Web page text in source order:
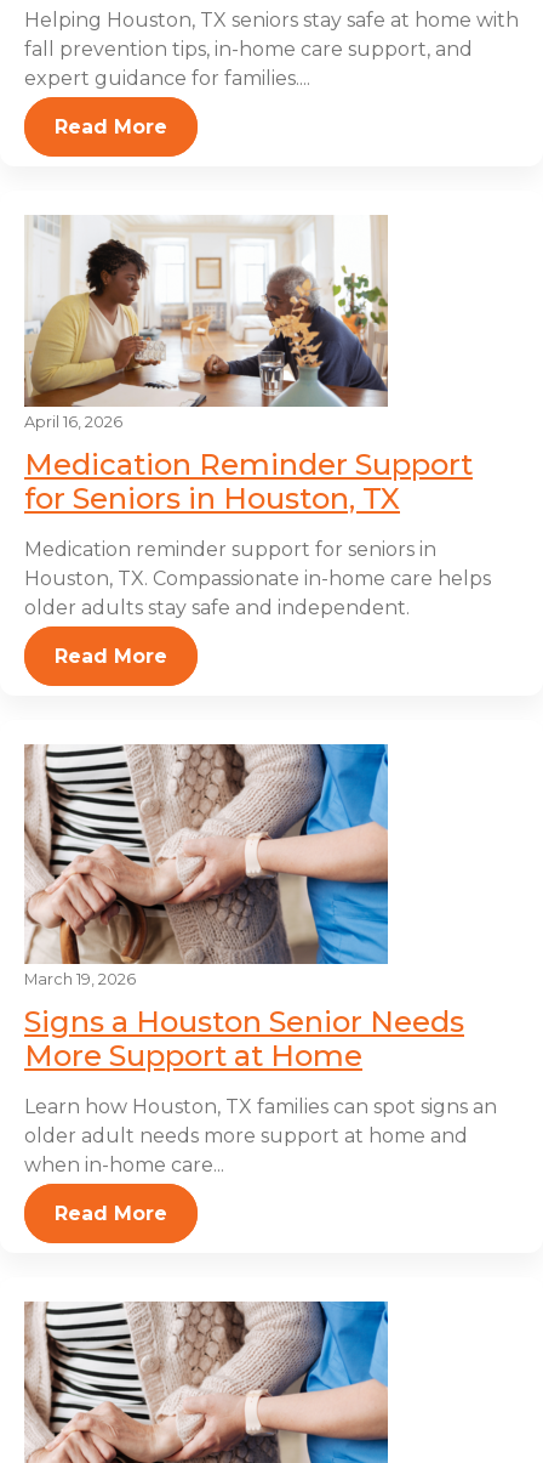
Helping Houston, TX seniors stay safe at home with
fall prevention tips, in-home care support, and
expert guidance for families....
Read More
April 16, 2026
Medication Reminder Support
for Seniors in Houston, TX
Medication reminder support for seniors in
Houston, TX. Compassionate in-home care helps
older adults stay safe and independent.
Read More
March 19, 2026
Signs a Houston Senior Needs
More Support at Home
Learn how Houston, TX families can spot signs an
older adult needs more support at home and
when in-home care...
Read More